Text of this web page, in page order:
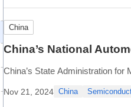
China
China’s National
China’s State Administration for
This marks the settlement of the
Nov 21, 2024 China